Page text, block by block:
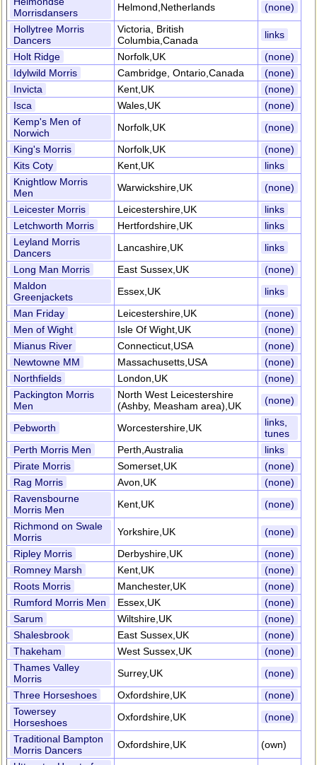
Morrisdansers
Helmond,Netherlands
(none)
Hollytree Morris
Dancers
Victoria, British
Columbia,Canada
links
Holt Ridge
Norfolk,UK
(none)
Idylwild Morris
Cambridge, Ontario,Canada
(none)
Invicta
Kent,UK
(none)
Isca
Wales,UK
(none)
Kemp's Men of
Norwich
Norfolk,UK
(none)
King's Morris
Norfolk,UK
(none)
Kits Coty
Kent,UK
links
Knightlow Morris
Men
Warwickshire,UK
(none)
Leicester Morris
Leicestershire,UK
links
Letchworth Morris
Hertfordshire,UK
links
Leyland Morris
Dancers
Lancashire,UK
links
Long Man Morris
East Sussex,UK
(none)
Maldon
Greenjackets
Essex,UK
links
Man Friday
Leicestershire,UK
(none)
Men of Wight
Isle Of Wight,UK
(none)
Mianus River
Connecticut,USA
(none)
Newtowne MM
Massachusetts,USA
(none)
Northfields
London,UK
(none)
Packington Morris
Men
North West Leicestershire
(Ashby, Measham area),UK
(none)
Pebworth Worcestershire,UK
links,
tunes
Perth Morris Men
Perth,Australia
links
Pirate Morris
Somerset,UK
(none)
Rag Morris
Avon,UK
(none)
Ravensbourne
Morris Men
Kent,UK
(none)
Richmond on Swale
Morris
Yorkshire,UK
(none)
Ripley Morris
Derbyshire,UK
(none)
Romney Marsh
Kent,UK
(none)
Roots Morris
Manchester,UK
(none)
Rumford Morris Men
Essex,UK
(none)
Sarum
Wiltshire,UK
(none)
Shalesbrook
East Sussex,UK
(none)
Thakeham
West Sussex,UK
(none)
Thames Valley
Morris
Surrey,UK
(none)
Three Horseshoes
Oxfordshire,UK
(none)
Towersey
Horseshoes
Oxfordshire,UK
(none)
Traditional Bampton
Morris Dancers
Oxfordshire,UK
(own)